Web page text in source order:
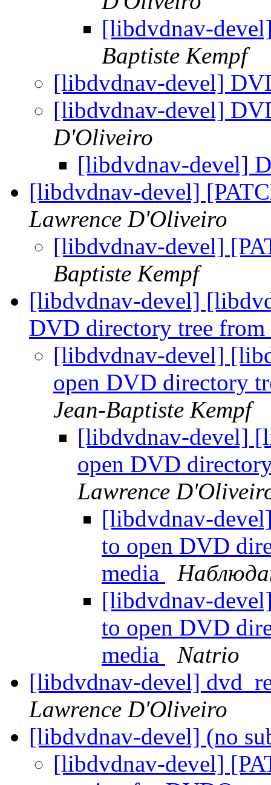
[libdvdnav-
Baptiste Kempf
[libdvdnav-devel]
[libdvdnav-devel]
D'Oliveiro
[libdvdnav-devel]
[libdvdnav-devel]
Lawrence D'Oliveiro
[libdvdnav-devel]
Baptiste Kempf
[libdvdnav-devel]
DVD directory tree
[libdvdnav-devel]
open DVD directory
Jean-Baptiste Kempf
[libdvdnav-devel]
open DVD
Lawrence
[libdvdnav-
to open DVD
media
[libdvdnav-
to open DVD
media
Natrio
[libdvdnav-devel]
Lawrence D'Oliveiro
[libdvdnav-devel] (no
[libdvdnav-devel]